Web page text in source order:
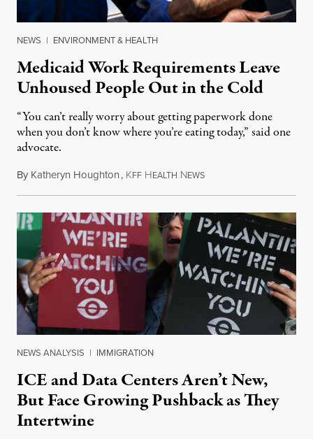
NEWS | ENVIRONMENT & HEALTH
Medicaid Work Requirements Leave
Unhoused People Out in the Cold
“You can’t really worry about getting paperwork done
when you don’t know where you’re eating today,” said one
advocate.
By Katheryn Houghton, KFF HEALTH NEWSAugust 8, 2026
NEWS ANALYSIS | IMMIGRATION
ICE and Data Centers Aren’t New,
But Face Growing Pushback as They
Intertwine